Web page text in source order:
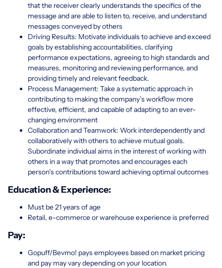
that the receiver clearly understands the specifics of the
message and are able to listen to, receive, and understand
messages conveyed by others
Driving Results: Motivate individuals to achieve and exceed
goals by establishing accountabilities, clarifying
performance expectations, agreeing to high standards and
measures, monitoring and reviewing performance, and
providing timely and relevant feedback.
Process Management: Take a systematic approach in
contributing to making the company’s workflow more
effective, efficient, and capable of adapting to an ever-
changing environment
Collaboration and Teamwork: Work interdependently and
collaboratively with others to achieve mutual goals.
Subordinate individual aims in the interest of working with
others in a way that promotes and encourages each
person’s contributions toward achieving optimal outcomes
Education & Experience:
Must be 21 years of age
Retail, e-commerce or warehouse experience is preferred
Pay:
Gopuff/Bevmo! pays employees based on market pricing
and pay may vary depending on your location.